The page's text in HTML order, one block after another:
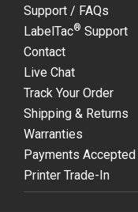
Support / FAQs
LabelTac® Support
Contact
Live Chat
Track Your Order
Shipping & Returns
Warranties
Payments Accepted
Printer Trade-In